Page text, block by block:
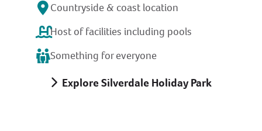
Countryside & coast location
Host of facilities including pools
Something for everyone
Explore Silverdale Holiday Park